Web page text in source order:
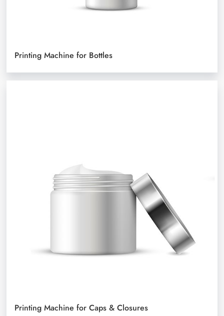
Printing Machine for Bottles
Printing Machine for Caps & Closures